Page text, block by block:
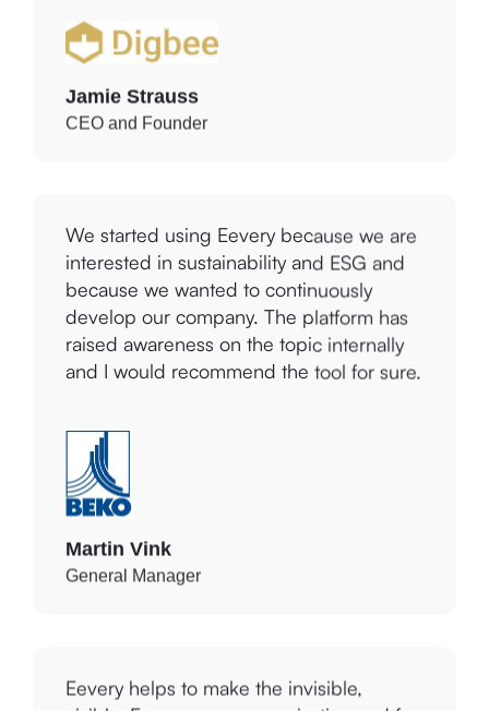
Jamie Strauss
CEO and Founder
interested in sustainability and ESG and
because we wanted to continuously
develop our company. The platform has
raised awareness on the topic internally
and I would recommend the tool for sure.
Martin Vink
General Manager
visible. For your own organization and for